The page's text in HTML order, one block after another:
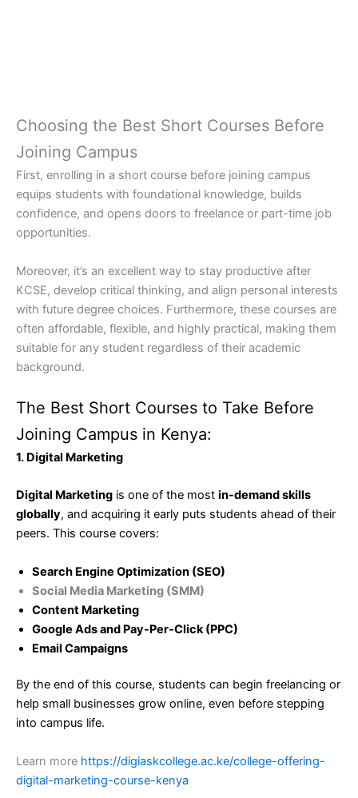
Choosing the Best Short Courses Before
Joining Campus
First, enrolling in a short course before joining campus
equips students with foundational knowledge, builds
confidence, and opens doors to freelance or part-time job
opportunities.
Moreover, it’s an excellent way to stay productive after
KCSE, develop critical thinking, and align personal interests
with future degree choices. Furthermore, these courses are
often affordable, flexible, and highly practical, making them
suitable for any student regardless of their academic
background.
The Best Short Courses to Take Before
Joining Campus in Kenya:
1. Digital Marketing
Digital Marketing is one of the most in-demand skills
globally, and acquiring it early puts students ahead of their
peers. This course covers:
Search Engine Optimization (SEO)
Social Media Marketing (SMM)
Content Marketing
Google Ads and Pay-Per-Click (PPC)
Email Campaigns
By the end of this course, students can begin freelancing or
help small businesses grow online, even before stepping
into campus life.
Learn more https://digiaskcollege.ac.ke/college-offering-
digital-marketing-course-kenya